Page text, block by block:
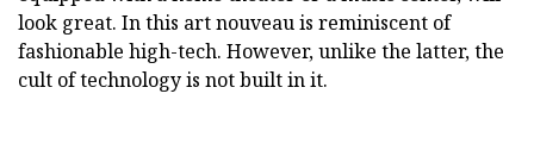
look great. In this art nouveau is reminiscent of
fashionable high-tech. However, unlike the latter, the
cult of technology is not built in it.